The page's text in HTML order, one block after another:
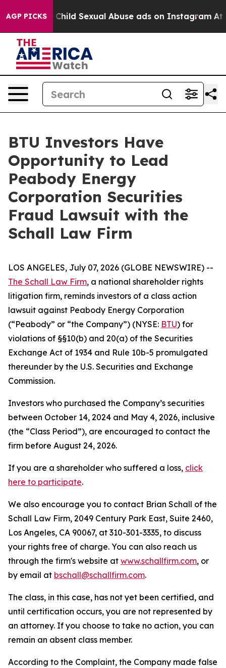
AGP PICKSfor Child Sexual Abuse ads on Instagram At
BTU Investors Have
Opportunity to Lead
Peabody Energy
Corporation Securities
Fraud Lawsuit with the
Schall Law Firm
LOS ANGELES, July 07, 2026 (GLOBE NEWSWIRE) --
The Schall Law Firm, a national shareholder rights
litigation firm, reminds investors of a class action
lawsuit against Peabody Energy Corporation
(“Peabody” or “the Company”) (NYSE: BTU) for
violations of §§10(b) and 20(a) of the Securities
Exchange Act of 1934 and Rule 10b-5 promulgated
thereunder by the U.S. Securities and Exchange
Commission.
Investors who purchased the Company’s securities
between October 14, 2024 and May 4, 2026, inclusive
(the “Class Period”), are encouraged to contact the
firm before August 24, 2026.
If you are a shareholder who suffered a loss, click
here to participate.
We also encourage you to contact Brian Schall of the
Schall Law Firm, 2049 Century Park East, Suite 2460,
Los Angeles, CA 90067, at 310-301-3335, to discuss
your rights free of charge. You can also reach us
through the firm's website at www.schallfirm.com, or
by email at bschall@schallfirm.com.
The class, in this case, has not yet been certified, and
until certification occurs, you are not represented by
an attorney. If you choose to take no action, you can
remain an absent class member.
According to the Complaint, the Company made false